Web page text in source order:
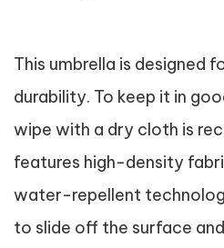
This umbrella is designed
durability. To keep it in
wipe with a dry cloth is
features high-density
water-repellent
to slide off the surface